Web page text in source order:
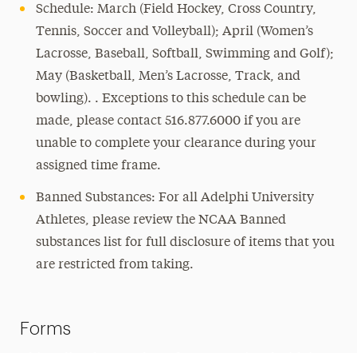
Schedule: March (Field Hockey, Cross Country,
Tennis, Soccer and Volleyball); April (Women’s
Lacrosse, Baseball, Softball, Swimming and Golf);
May (Basketball, Men’s Lacrosse, Track, and
bowling). . Exceptions to this schedule can be
made, please contact 516.877.6000 if you are
unable to complete your clearance during your
assigned time frame.
Banned Substances: For all Adelphi University
Athletes, please review the NCAA Banned
substances list for full disclosure of items that you
are restricted from taking.
Forms